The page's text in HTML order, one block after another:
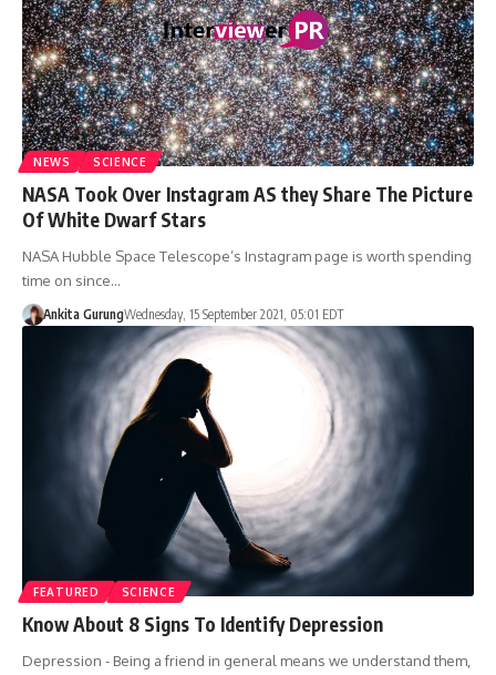
NEWS SCIENCE
NASA Took Over Instagram AS they Share The Picture
Of White Dwarf Stars
NASA Hubble Space Telescope’s Instagram page is worth spending
time on since…
Ankita GurungWednesday, 15 September 2021, 05:01 EDT
FEATURED SCIENCE
Know About 8 Signs To Identify Depression
Depression - Being a friend in general means we understand them,